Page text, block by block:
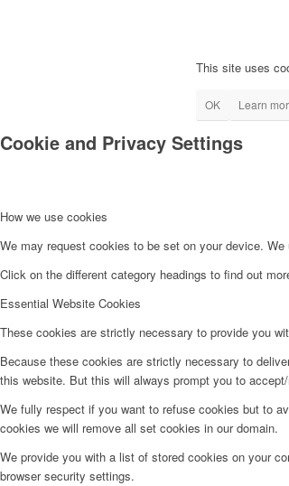
This site uses
OK Learn
Cookie and Privacy Settings
How we use cookies
We may request cookies to be set on your device.
Click on the different category headings to find out
Essential Website Cookies
These cookies are strictly necessary to provide you
Because these cookies are strictly necessary to
this website. But this will always prompt you to
We fully respect if you want to refuse cookies but to
cookies we will remove all set cookies in our domain.
We provide you with a list of stored cookies on your
browser security settings.